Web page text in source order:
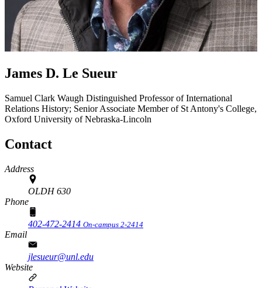
James D. Le Sueur
Samuel Clark Waugh Distinguished Professor of International
Relations History; Senior Associate Member of St Antony's College,
Oxford University of Nebraska-Lincoln
Contact
Address
OLDH 630
Phone
402-472-2414 On-campus 2-2414
Email
jlesueur@unl.edu
Website